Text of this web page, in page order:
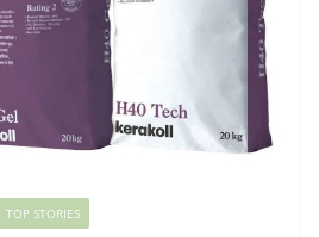
TOP STORIES